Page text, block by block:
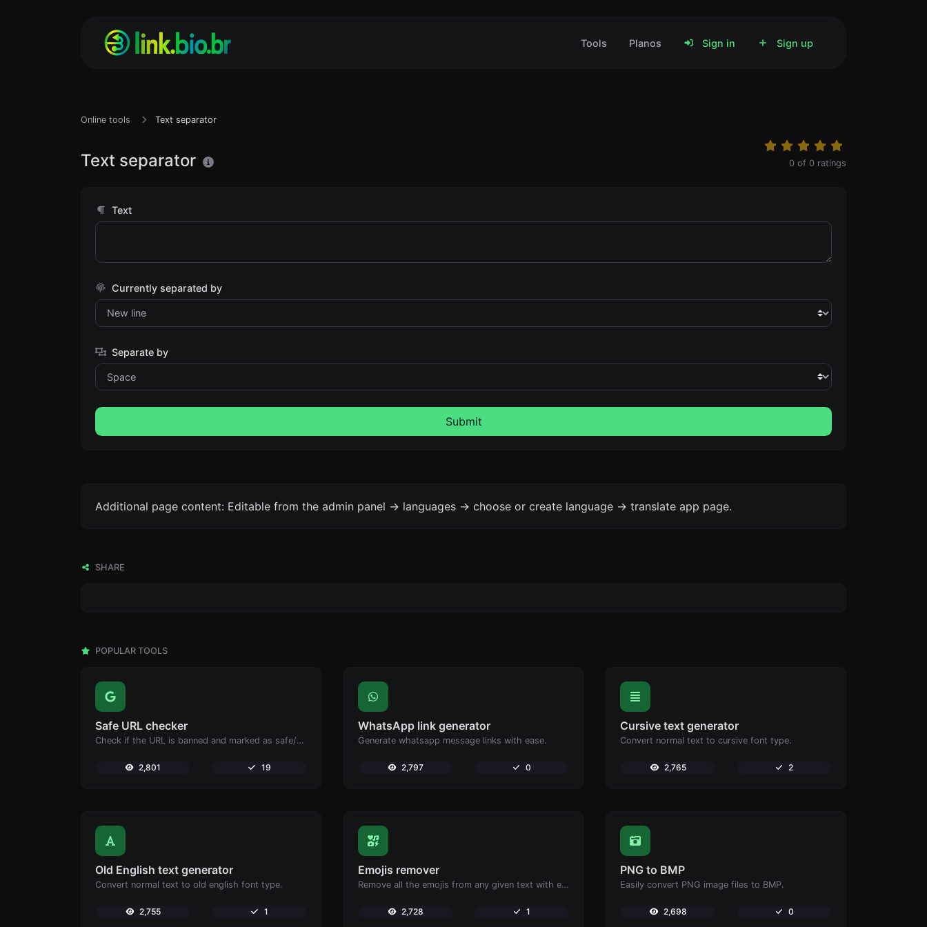
Tools Planos Sign in Sign up
Online tools Text separator
Text separator 0 of 0 ratings
Text
Currently separated by
Separate by
Submit
Additional page content: Editable from the admin panel -> languages -> choose or create language -> translate app page.
SHARE
POPULAR TOOLS
Safe URL checker
Check if the URL is banned and marked as safe/unsafe by Google.
2,801 19
WhatsApp link generator
Generate whatsapp message links with ease.
2,797 0
Cursive text generator
Convert normal text to cursive font type.
2,765 2
Old English text generator
Convert normal text to old english font type.
2,755 1
Emojis remover
Remove all the emojis from any given text with ease.
2,728 1
PNG to BMP
Easily convert PNG image files to BMP.
2,698 0